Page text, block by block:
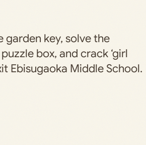
garden key, solve the
box, and crack ‘girl
Ebisugaoka Middle School.